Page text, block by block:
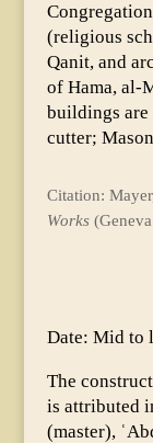
(religious
Qanit, and
of Hama, al-
buildings are
cutter;
Citation:
Works
Date: Mid to
The
is attributed
(master),